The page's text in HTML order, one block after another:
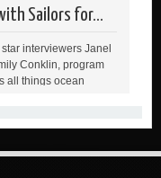
Sailors for...
interviewers Janel
Conklin, program
all things ocean
Regatta Accounts